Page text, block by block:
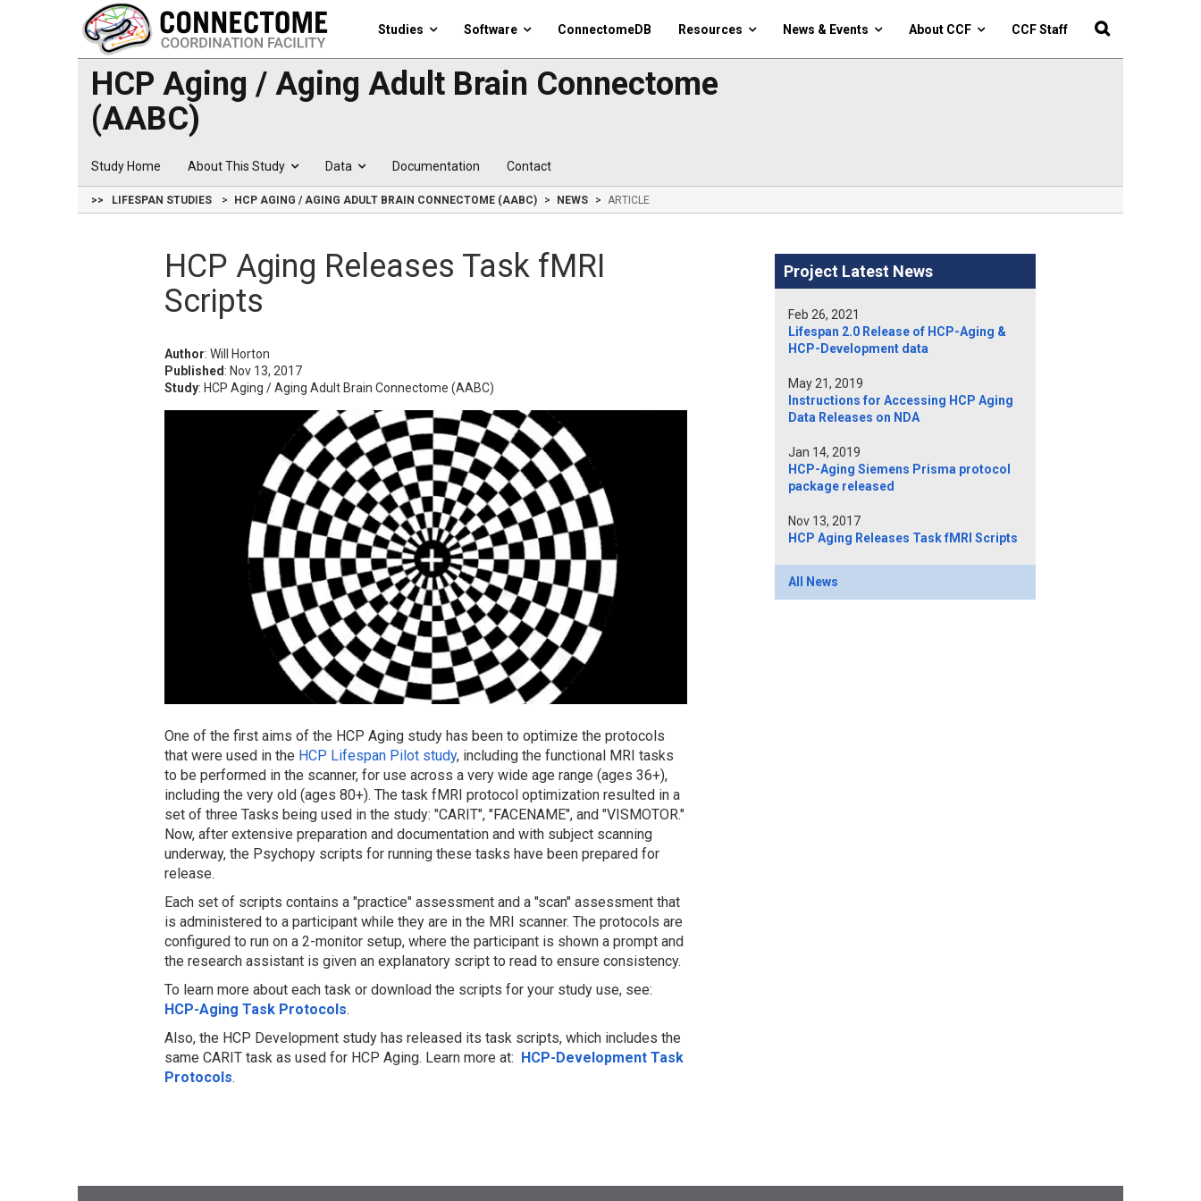
Studies Software ConnectomeDB Resources News & Events About CCF CCF Staff
HCP Aging / Aging Adult Brain Connectome
(AABC)
Study Home About This Study Data Documentation Contact
>> LIFESPAN STUDIES HCP AGING / AGING ADULT BRAIN CONNECTOME (AABC) NEWS ARTICLE
HCP Aging Releases Task fMRI
Scripts
Author: Will Horton
Published : Nov 13, 2017
Study: HCP Aging / Aging Adult Brain Connectome (AABC)
One of the first aims of the HCP Aging study has been to optimize the protocols
that were used in the HCP Lifespan Pilot study, including the functional MRI tasks
to be performed in the scanner, for use across a very wide age range (ages 36+),
including the very old (ages 80+). The task fMRI protocol optimization resulted in a
set of three Tasks being used in the study: "CARIT", "FACENAME", and "VISMOTOR."
Now, after extensive preparation and documentation and with subject scanning
underway, the Psychopy scripts for running these tasks have been prepared for
release.
Each set of scripts contains a "practice" assessment and a "scan" assessment that
is administered to a participant while they are in the MRI scanner. The protocols are
configured to run on a 2-monitor setup, where the participant is shown a prompt and
the research assistant is given an explanatory script to read to ensure consistency.
To learn more about each task or download the scripts for your study use, see:
HCP-Aging Task Protocols.
Also, the HCP Development study has released its task scripts, which includes the
same CARIT task as used for HCP Aging. Learn more at: HCP-Development Task
Protocols.
Project Latest News
Feb 26, 2021
Lifespan 2.0 Release of HCP-Aging &
HCP-Development data
May 21, 2019
Instructions for Accessing HCP Aging
Data Releases on NDA
Jan 14, 2019
HCP-Aging Siemens Prisma protocol
package released
Nov 13, 2017
HCP Aging Releases Task fMRI Scripts
All News